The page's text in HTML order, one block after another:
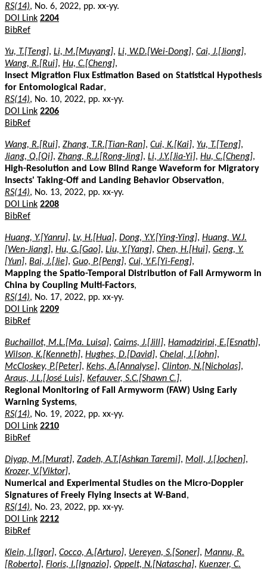
RS(14), No. 6, 2022, pp. xx-yy.
DOI Link 2204
BibRef
Yu, T.[Teng], Li, M.[Muyang], Li, W.D.[Wei-Dong], Cai, J.[Jiong],
Wang, R.[Rui], Hu, C.[Cheng],
Insect Migration Flux Estimation Based on Statistical Hypothesis
for Entomological Radar,
RS(14), No. 10, 2022, pp. xx-yy.
DOI Link 2206
BibRef
Wang, R.[Rui], Zhang, T.R.[Tian-Ran], Cui, K.[Kai], Yu, T.[Teng],
Jiang, Q.[Qi], Zhang, R.J.[Rong-Jing], Li, J.Y.[Jia-Yi], Hu, C.[Cheng],
High-Resolution and Low Blind Range Waveform for Migratory
Insects' Taking-Off and Landing Behavior Observation,
RS(14), No. 13, 2022, pp. xx-yy.
DOI Link 2208
BibRef
Huang, Y.[Yanru], Lv, H.[Hua], Dong, Y.Y.[Ying-Ying], Huang, W.J.
[Wen-Jiang], Hu, G.[Gao], Liu, Y.[Yang], Chen, H.[Hui], Geng, Y.
[Yun], Bai, J.[Jie], Guo, P.[Peng], Cui, Y.F.[Yi-Feng],
Mapping the Spatio-Temporal Distribution of Fall Armyworm in
China by Coupling Multi-Factors,
RS(14), No. 17, 2022, pp. xx-yy.
DOI Link 2209
BibRef
Buchaillot, M.L.[Ma. Luisa], Cairns, J.[Jill], Hamadziripi, E.[Esnath],
Wilson, K.[Kenneth], Hughes, D.[David], Chelal, J.[John],
McCloskey, P.[Peter], Kehs, A.[Annalyse], Clinton, N.[Nicholas],
Araus, J.L.[José Luis], Kefauver, S.C.[Shawn C.],
Regional Monitoring of Fall Armyworm (FAW) Using Early
Warning Systems,
RS(14), No. 19, 2022, pp. xx-yy.
DOI Link 2210
BibRef
Diyap, M.[Murat], Zadeh, A.T.[Ashkan Taremi], Moll, J.[Jochen],
Krozer, V.[Viktor],
Numerical and Experimental Studies on the Micro-Doppler
Signatures of Freely Flying Insects at W-Band ,
RS(14), No. 23, 2022, pp. xx-yy.
DOI Link 2212
BibRef
Klein, I.[Igor], Cocco, A.[Arturo], Uereyen, S.[Soner], Mannu, R.
[Roberto], Floris, I.[Ignazio], Oppelt, N.[Natascha], Kuenzer, C.